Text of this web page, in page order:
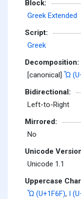
Block:
Greek Extended
Script:
Greek
Decomposition:
[canonical] Ὧ
Bidirectional:
Left-to-Right
Mirrored:
No
Unicode
Unicode 1.1
Uppercase
Ὧ (U+1F6F), Ι